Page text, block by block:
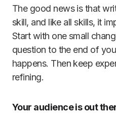
The good news is that
skill, and like all skills, it
Start with one small
question to the end of
happens. Then keep
refining.
Your audience is out